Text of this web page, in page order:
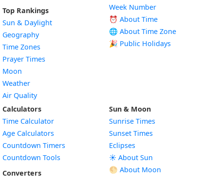
Top Rankings
Sun & Daylight
Geography
Time Zones
Prayer Times
Moon
Weather
Air Quality
Week Number
⏰ About Time
🌐 About Time Zone
🎉 Public Holidays
Calculators
Time Calculator
Age Calculators
Countdown Timers
Countdown Tools
Converters
Sun & Moon
Sunrise Times
Sunset Times
Eclipses
☀️ About Sun
🌕 About Moon